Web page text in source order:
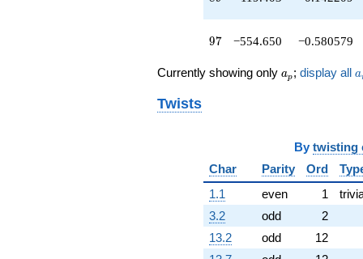
-287.115
q^{79}
-688.595
q^{80}
-325.637
q^{82}
q^{86}
+915.595
q^{88}
+119.403
q^{89}
+380.532
q^{92}
97
97 −554.650 −0.580579
Currently showing only a_p
ap ; display all a
Twists
By twisting
Char
Parity Ord
1.1
even 1
3.2
odd 2
13.2
odd 12